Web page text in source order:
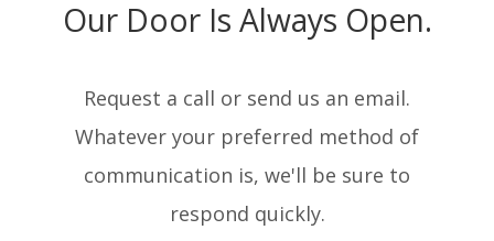
Our Door Is Always Open.
Request a call or send us an email.
Whatever your preferred method of
communication is, we'll be sure to
respond quickly.